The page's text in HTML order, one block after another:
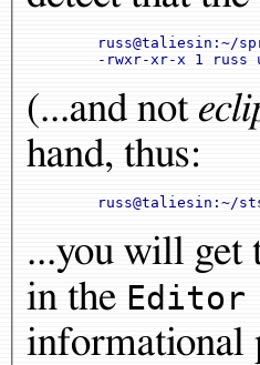
russ@taliesin:~/
(...and not
hand, thus:
russ@taliesin:~/
...you will get
in the Editor
informational